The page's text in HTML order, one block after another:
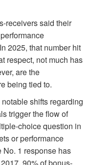
receivers said their
2025, that number hit
respect, not much has
are the
being tied to.
shifts regarding
trigger the flow of
choice question in
or performance
No. 1 response has